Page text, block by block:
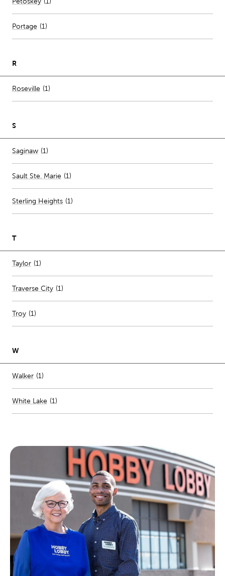
Portage (1)
R
Roseville Number of stores per city
(1)
S
Saginaw Number of stores per city
(1)
Sault Ste. Marie (1)
Sterling Heights (1)
T
Taylor Number of stores per city
(1)
Traverse City (1)
Troy (1)
W
Walker Number of stores per city
(1)
White Lake (1)